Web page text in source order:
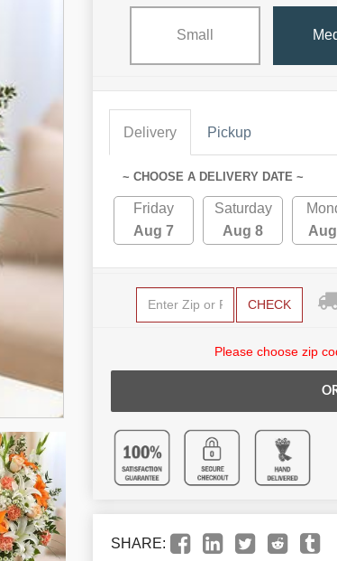
Small
Delivery Pickup
~ CHOOSE A DELIVERY DATE ~
Friday
Aug 7
Saturday
Aug 8
CHECK
Please choose zip
SHARE: